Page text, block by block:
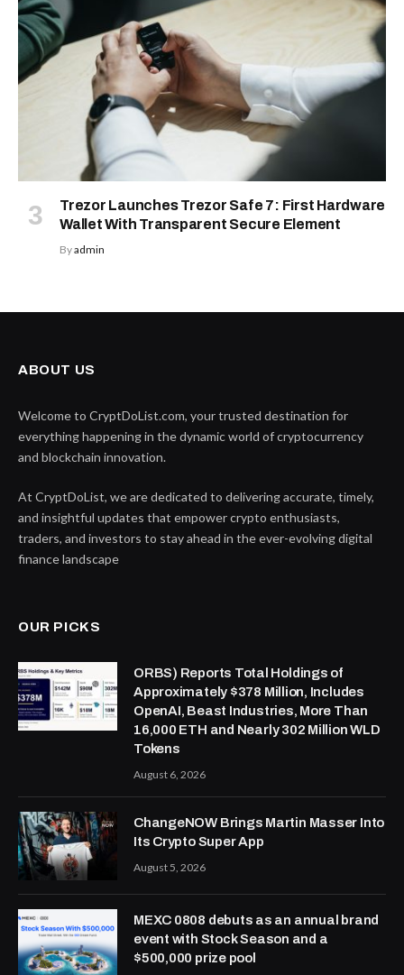
Trezor Launches Trezor Safe 7: First Hardware
Wallet With Transparent Secure Element
Byadmin
ABOUT US
Welcome to CryptDoList.com, your trusted destination for
everything happening in the dynamic world of cryptocurrency
and blockchain innovation.
At CryptDoList, we are dedicated to delivering accurate, timely,
and insightful updates that empower crypto enthusiasts,
traders, and investors to stay ahead in the ever-evolving digital
finance landscape
OUR PICKS
ORBS) Reports Total Holdings of
Approximately $378 Million, Includes
OpenAI, Beast Industries, More Than
16,000 ETH and Nearly 302 Million WLD
Tokens
August 6, 2026
ChangeNOW Brings Martin Masser Into
Its Crypto Super App
August 5, 2026
MEXC 0808 debuts as an annual brand
event with Stock Season and a
$500,000 prize pool